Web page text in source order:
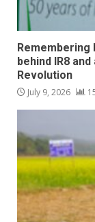
Remembering
behind IR8
Revolution
July 9, 2026